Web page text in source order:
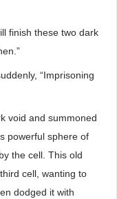
finish these two dark
“Imprisoning
void and summoned
powerful sphere of
the cell. This old
cell, wanting to
dodged it with